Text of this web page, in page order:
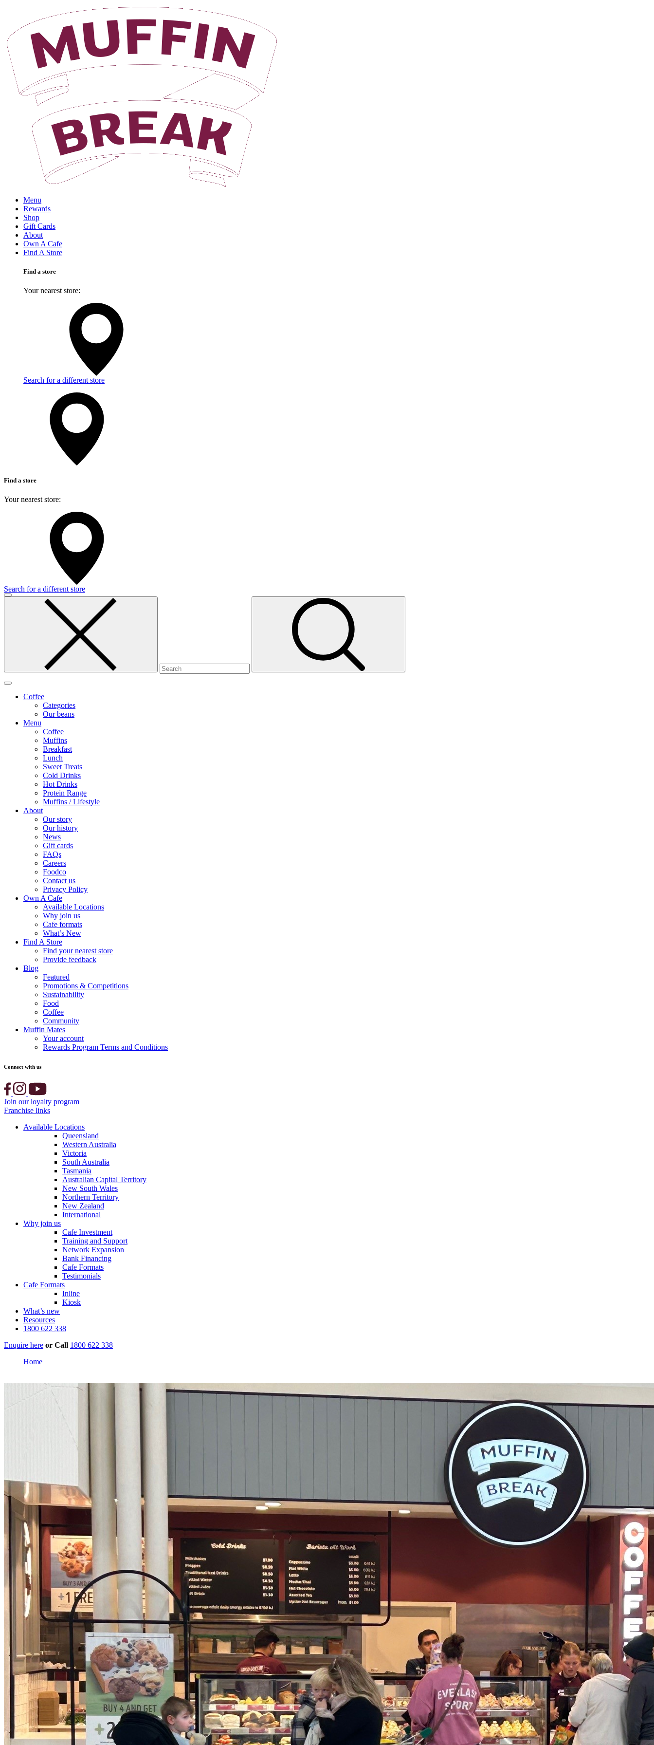
Menu
Rewards
Shop
Gift Cards
About
Own A Cafe
Find A Store
Find a store
Your nearest store:
Search for a different store
Find a store
Your nearest store:
Search for a different store
Coffee
Categories
Our beans
Menu
Coffee
Muffins
Breakfast
Lunch
Sweet Treats
Cold Drinks
Hot Drinks
Protein Range
Muffins / Lifestyle
About
Our story
Our history
News
Gift cards
FAQs
Careers
Foodco
Contact us
Privacy Policy
Own A Cafe
Available Locations
Why join us
Cafe formats
What’s New
Find A Store
Find your nearest store
Provide feedback
Blog
Featured
Promotions & Competitions
Sustainability
Food
Coffee
Community
Muffin Mates
Your account
Rewards Program Terms and Conditions
Connect with us
Join our loyalty program
Franchise links
Available Locations
Queensland
Western Australia
Victoria
South Australia
Tasmania
Australian Capital Territory
New South Wales
Northern Territory
New Zealand
International
Why join us
Cafe Investment
Training and Support
Network Expansion
Bank Financing
Cafe Formats
Testimonials
Cafe Formats
Inline
Kiosk
What’s new
Resources
1800 622 338
Enquire here or Call 1800 622 338
Home